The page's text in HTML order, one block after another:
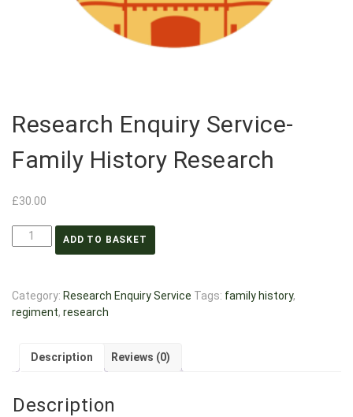
Research Enquiry Service-
Family History Research
£30.00
ADD TO BASKET
Category: Research Enquiry Service Tags: family history,
regiment, research
Description Reviews (0)
Description